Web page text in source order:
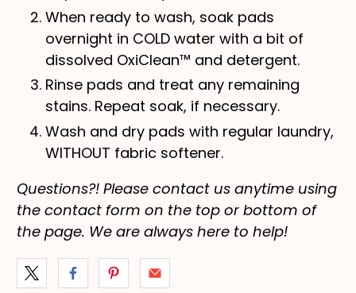
When ready to wash, soak pads
overnight in COLD water with a bit of
dissolved OxiClean™ and detergent.
Rinse pads and treat any remaining
stains. Repeat soak, if necessary.
Wash and dry pads with regular laundry,
WITHOUT fabric softener.
Questions?! Please contact us anytime using
the contact form on the top or bottom of
the page. We are always here to help!